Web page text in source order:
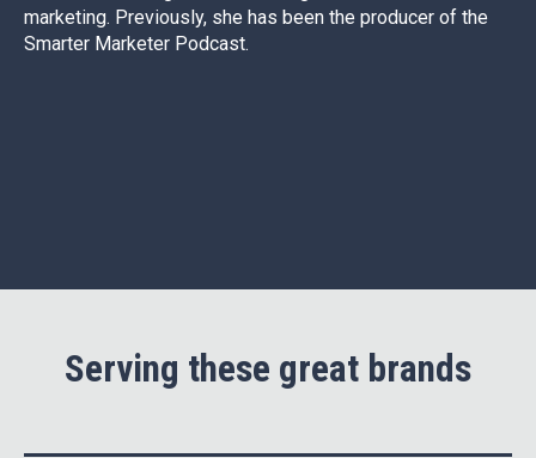
marketing. Previously, she has been the producer of the
Smarter Marketer Podcast.
Serving these great brands